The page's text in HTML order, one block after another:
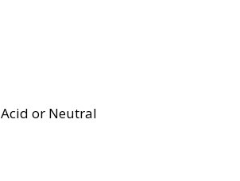
Acid or Neutral